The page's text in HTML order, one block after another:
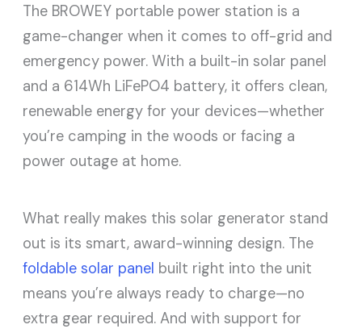
The BROWEY portable power station is a
game-changer when it comes to off-grid and
emergency power. With a built-in solar panel
and a 614Wh LiFePO4 battery, it offers clean,
renewable energy for your devices—whether
you’re camping in the woods or facing a
power outage at home.
What really makes this solar generator stand
out is its smart, award-winning design. The
foldable solar panel built right into the unit
means you’re always ready to charge—no
extra gear required. And with support for